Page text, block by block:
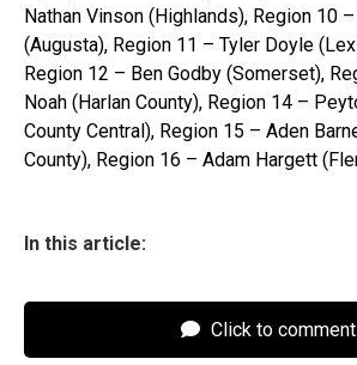
Nathan Vinson (Highlands), Region 10
(Augusta), Region 11 – Tyler Doyle
Region 12 – Ben Godby (Somerset),
Noah (Harlan County), Region 14 –
County Central), Region 15 – Aden
County), Region 16 – Adam Hargett
In this article:
Click to comment